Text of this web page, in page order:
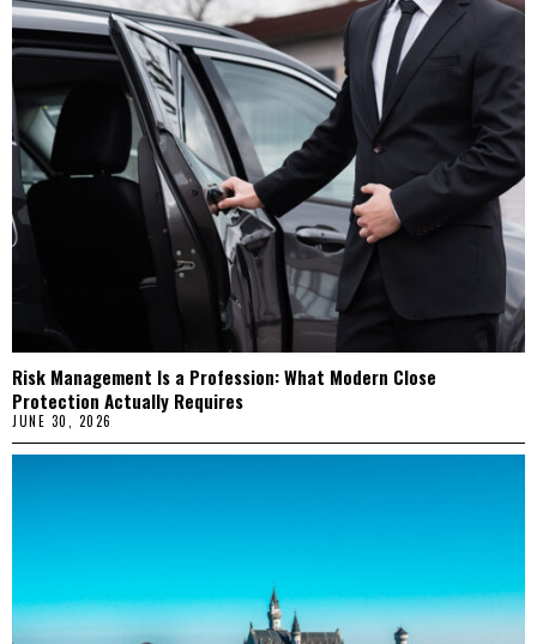
Risk Management Is a Profession: What Modern Close
Protection Actually Requires
JUNE 30, 2026